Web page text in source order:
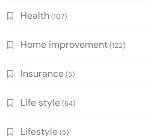
Health (107)
Home improvement(122)
Insurance(5)
Life style(64)
Lifestyle(5)